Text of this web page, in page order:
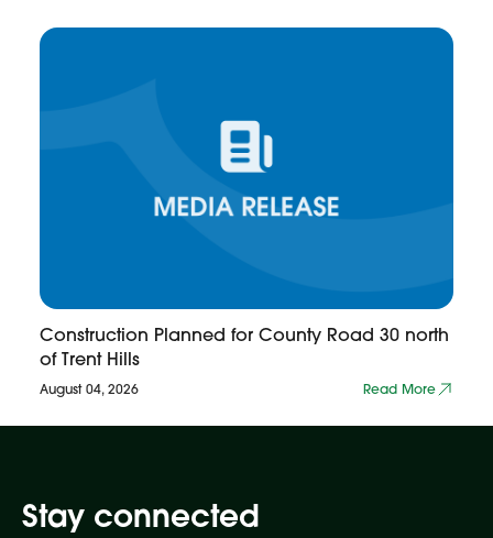
Construction Planned for County Road 30 north
of Trent Hills
August 04, 2026 Read More
Stay connected